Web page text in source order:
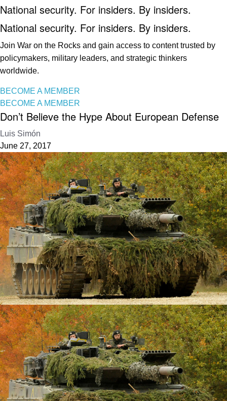
National security. For insiders. By insiders.
National security. For insiders. By insiders.
Join War on the Rocks and gain access to content trusted by
policymakers, military leaders, and strategic thinkers
worldwide.
BECOME A MEMBER
BECOME A MEMBER
Don’t Believe the Hype About European Defense
Luis Simón
June 27, 2017